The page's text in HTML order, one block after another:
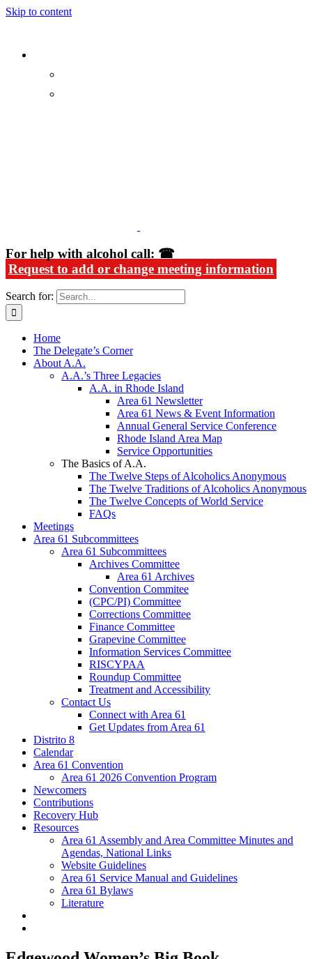
Skip to content
For help with alcohol call: ☎
Request to add or change meeting information
Search for:
Home
The Delegate’s Corner
About A.A.
A.A.’s Three Legacies
A.A. in Rhode Island
Area 61 Newsletter
Area 61 News & Event Information
Annual General Service Conference
Rhode Island Area Map
Service Opportunities
The Basics of A.A.
The Twelve Steps of Alcoholics Anonymous
The Twelve Traditions of Alcoholics Anonymous
The Twelve Concepts of World Service
FAQs
Meetings
Area 61 Subcommittees
Area 61 Subcommittees
Archives Committee
Area 61 Archives
Convention Commitee
(CPC/PI) Committee
Corrections Committee
Finance Committee
Grapevine Committee
Information Services Committee
RISCYPAA
Roundup Committee
Treatment and Accessibility
Contact Us
Connect with Area 61
Get Updates from Area 61
Distrito 8
Calendar
Area 61 Convention
Area 61 2026 Convention Program
Newcomers
Contributions
Recovery Hub
Resources
Area 61 Assembly and Area Committee Minutes and
Agendas, National Links
Website Guidelines
Area 61 Service Manual and Guidelines
Area 61 Bylaws
Literature